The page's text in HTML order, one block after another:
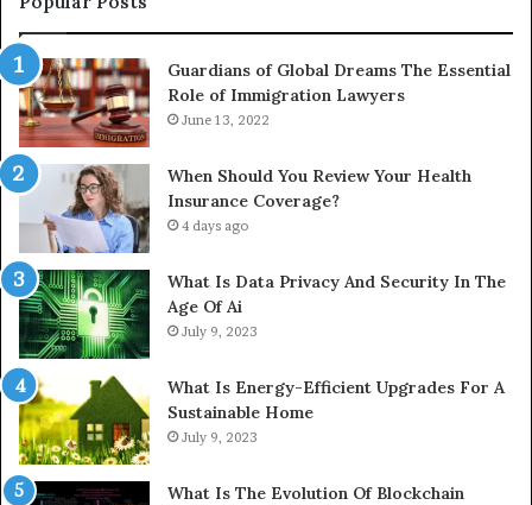
Guardians of Global Dreams The Essential
Role of Immigration Lawyers
June 13, 2022
When Should You Review Your Health
Insurance Coverage?
4 days ago
What Is Data Privacy And Security In The
Age Of Ai
July 9, 2023
What Is Energy-Efficient Upgrades For A
Sustainable Home
July 9, 2023
What Is The Evolution Of Blockchain